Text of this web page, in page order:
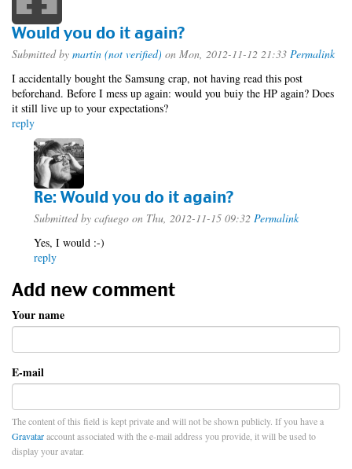
Would you do it again?
Submitted by martin (not verified) on Mon, 2012-11-12 21:33 Permalink
I accidentally bought the Samsung crap, not having read this post
beforehand. Before I mess up again: would you buiy the HP again? Does
it still live up to your expectations?
reply
Re: Would you do it again?
Submitted by cafuego on Thu, 2012-11-15 09:32 Permalink
Yes, I would :-)
reply
Add new comment
Your name
E-mail
The content of this field is kept private and will not be shown publicly. If you have a
Gravataraccount associated with the e-mail address you provide, it will be used to
display your avatar.